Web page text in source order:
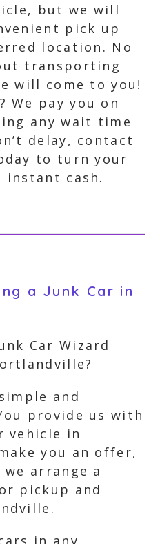
but we will
pick up
location. No
transporting
will come to you!
We pay you on
any wait time
delay, contact
to turn your
instant cash.
a Junk Car in
Car Wizard
and
provide us with
vehicle in
you an offer,
arrange a
pickup and
in any